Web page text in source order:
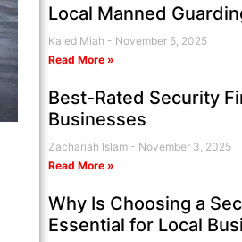
Local Manned
Kaled Miah
November 5, 2025
Read More »
Best-Rated Security
Businesses
Zachariah Islam
November 3, 2025
Read More »
Why Is Choosing a
Essential for Local